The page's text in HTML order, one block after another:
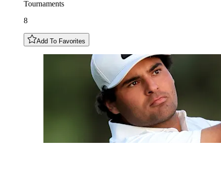
Tournaments
8
Add To Favorites